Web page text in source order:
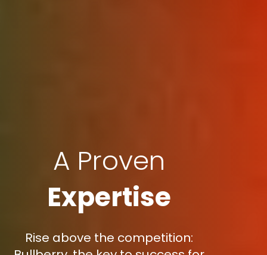
A Proven
Expertise
Rise above the competition: